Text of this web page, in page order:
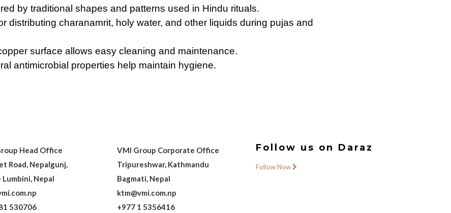
by traditional shapes and patterns used in Hindu rituals.
distributing charanamrit, holy water, and other liquids during pujas and
surface allows easy cleaning and maintenance.
antimicrobial properties help maintain hygiene.
Head Office
Road, Nepalgunj,
Lumbini, Nepal
530706
VMI Group Corporate Office
Tripureshwar, Kathmandu
Bagmati, Nepal
ktm@vmi.com.np
+977 1 5356416
Follow us on Daraz
Follow Now